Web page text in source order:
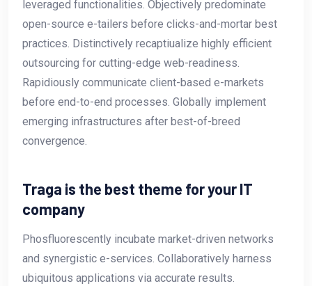
leveraged functionalities. Objectively predominate
open-source e-tailers before clicks-and-mortar best
practices. Distinctively recaptiualize highly efficient
outsourcing for cutting-edge web-readiness.
Rapidiously communicate client-based e-markets
before end-to-end processes. Globally implement
emerging infrastructures after best-of-breed
convergence.
Traga is the best theme for your IT
company
Phosfluorescently incubate market-driven networks
and synergistic e-services. Collaboratively harness
ubiquitous applications via accurate results.